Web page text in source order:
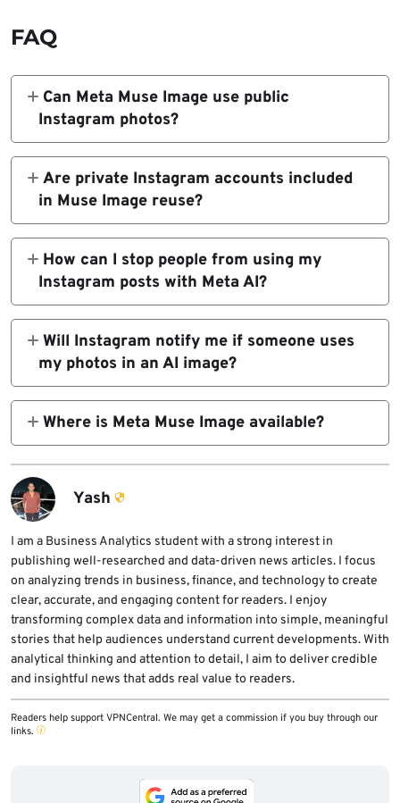
FAQ
Can Meta Muse Image use public
Instagram photos?
Yes. Muse Image can use public Instagram
content when a public account is tagged in a
Meta AI prompt, unless the account holder
changes their reuse settings.
Are private Instagram accounts included
in Muse Image reuse?
Private Instagram accounts are not included
because their content is not publicly
available for other users to reuse through
Instagram or Meta AI features.
How can I stop people from using my
Instagram posts with Meta AI?
Open Instagram, go to your profile, tap the
menu, open Sharing and reuse, then turn off
the Posts and Reels toggles under the
setting that allows people to reuse your
content on Instagram and with AI features at
Meta.
Will Instagram notify me if someone uses
my photos in an AI image?
Reports based on Instagram’s help
documentation say users may not receive a
notification when another person creates AI
content using their public Instagram content.
Where is Meta Muse Image available?
Muse Image is available in the Meta AI app
and on meta.ai. It also powers Instagram
Stories in the US and WhatsApp in limited
countries, with more Meta products expected
later.
Yash
I am a Business Analytics student with a strong interest in
publishing well-researched and data-driven news articles. I focus
on analyzing trends in business, finance, and technology to create
clear, accurate, and engaging content for readers. I enjoy
transforming complex data and information into simple, meaningful
stories that help audiences understand current developments. With
analytical thinking and attention to detail, I aim to deliver credible
and insightful news that adds real value to readers.
Readers help support VPNCentral. We may get a commission if you buy through our
links.